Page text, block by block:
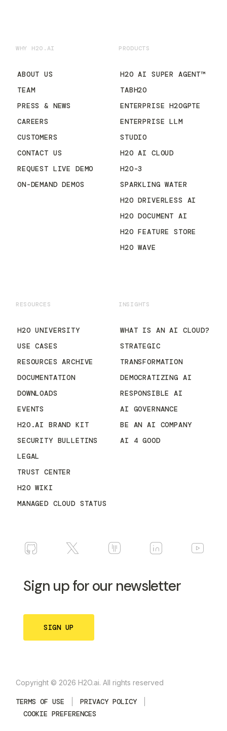
WHY H2O.AI
ABOUT US
TEAM
PRESS & NEWS
CAREERS
CUSTOMERS
CONTACT US
REQUEST LIVE DEMO
ON-DEMAND DEMOS
PRODUCTS
H2O AI SUPER AGENT™
TABH2O
ENTERPRISE H2OGPTE
ENTERPRISE LLM
STUDIO
H2O AI CLOUD
H2O-3
SPARKLING WATER
H2O DRIVERLESS AI
H2O DOCUMENT AI
H2O FEATURE STORE
H2O WAVE
RESOURCES
H2O UNIVERSITY
USE CASES
RESOURCES ARCHIVE
DOCUMENTATION
DOWNLOADS
EVENTS
H2O.AI BRAND KIT
SECURITY BULLETINS
LEGAL
TRUST CENTER
H2O WIKI
MANAGED CLOUD STATUS
INSIGHTS
WHAT IS AN AI CLOUD?
STRATEGIC
TRANSFORMATION
DEMOCRATIZING AI
RESPONSIBLE AI
AI GOVERNANCE
BE AN AI COMPANY
AI 4 GOOD
Sign up for our newsletter
SIGN UP
Copyright © 2026 H2O.ai. All rights reserved
TERMS OF USE
PRIVACY POLICY
COOKIE PREFERENCES